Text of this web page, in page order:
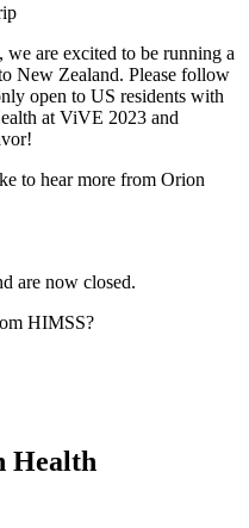
are excited to be running a
New Zealand. Please follow
open to US residents with
at ViVE 2023 and
to hear more from Orion
are now closed.
HIMSS?
Health